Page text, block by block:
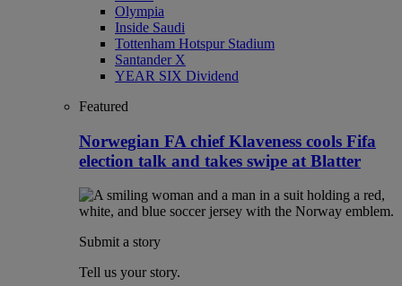
Olympia
Inside Saudi
Tottenham Hotspur Stadium
Santander X
YEAR SIX Dividend
Featured
Norwegian FA chief Klaveness cools Fifa
election talk and takes swipe at Blatter
Submit a story
Tell us your story.